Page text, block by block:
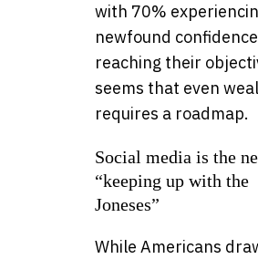
with 70%
newfound
reaching their
seems that even
requires a roadmap.
Social media is the
“keeping up with the
Joneses”
While Americans